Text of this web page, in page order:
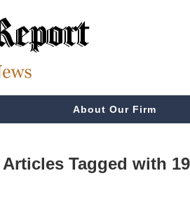
About Our Firm
Articles Tagged with